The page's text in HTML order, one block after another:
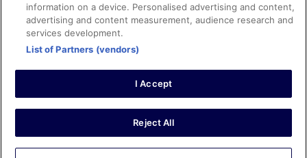
Refund timelines, policies & processes
Use an ebookers Coupon
©2026 Expedia, Inc., ein Unternehmen der Expedia Group. Alle Rechte
vorbehalten. ebookers und das ebookers-Logo sind Handelsmarken
oder eingetragene Handelsmarken von Expedia, Inc.
information on a device. Personalised advertising and content,
advertising and content measurement, audience research and
services development.
List of Partners (vendors)
I Accept
Reject All